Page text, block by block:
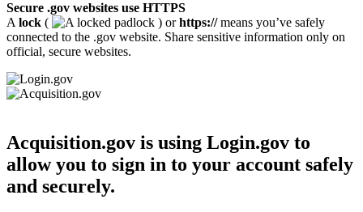
Secure .gov websites use HTTPS
A lock ( ) orhttps://means you’ve safely
connected to the .gov website. Share sensitive information only on
official, secure websites.
Acquisition.gov is using Login.gov to
allow you to sign in to your account safely
and securely.